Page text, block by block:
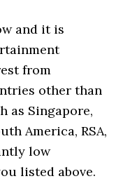
and it is
from
other than
as Singapore,
America, RSA,
low
listed above.